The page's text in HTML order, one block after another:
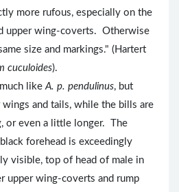
more rufous, especially on the
upper wing-coverts. Otherwise
size and markings." (Hartert
cuculoides).
like A. p. pendulinus, but
and tails, while the bills are
or even a little longer. The
forehead is exceedingly
visible, top of head of male in
upper wing-coverts and rump